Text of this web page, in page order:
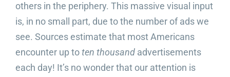
others in the periphery. This massive visual input
is, in no small part, due to the number of ads we
see. Sources estimate that most Americans
encounter up toten thousandadvertisements
each day! It’s no wonder that our attention is